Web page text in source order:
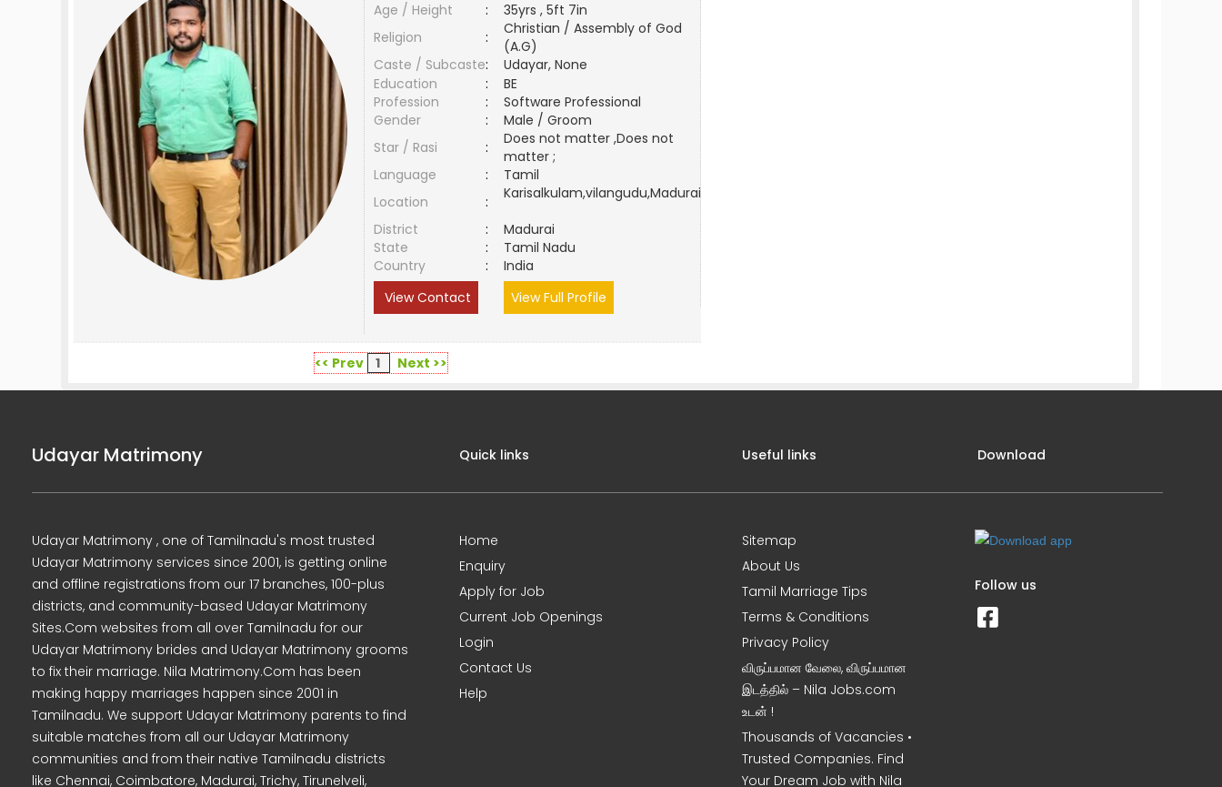
Age / Height
:
35yrs , 5ft 7in
Religion
:
Christian / Assembly of God
(A.G)
Caste / Subcaste:
Udayar, None
Education
:
BE
Profession
:
Software Professional
Gender
:
Male / Groom
Star / Rasi
:
Does not matter ,Does not
matter ;
Language
:
Tamil
Location
:
Karisalkulam,vilangudu,Madurai
District
:
Madurai
State
:
Tamil Nadu
Country
:
India
View Contact
View Full Profile
<< Prev 1 Next >>
Udayar Matrimony
Udayar Matrimony , one of Tamilnadu's most trusted
Udayar Matrimony services since 2001, is getting online
and offline registrations from our 17 branches, 100-plus
districts, and community-based Udayar Matrimony
Sites.Com websites from all over Tamilnadu for our
Udayar Matrimony brides and Udayar Matrimony grooms
to fix their marriage. Nila Matrimony.Com has been
making happy marriages happen since 2001 in
Tamilnadu. We support Udayar Matrimony parents to find
suitable matches from all our Udayar Matrimony
communities and from their native Tamilnadu districts
like Chennai, Coimbatore, Madurai, Trichy, Tirunelveli,
Quick links
Home
Enquiry
Apply for Job
Current Job Openings
Login
Contact Us
Help
Useful links
Sitemap
About Us
Tamil Marriage Tips
Terms & Conditions
Privacy Policy
விருப்பமான வேலை, விருப்பமான
இடத்தில் – Nila Jobs.com
உடன் !
Thousands of Vacancies •
Trusted Companies. Find
Your Dream Job with Nila
Download
Follow us